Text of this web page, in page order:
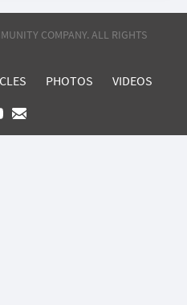
COMPANY. ALL RIGHTS
PHOTOS VIDEOS